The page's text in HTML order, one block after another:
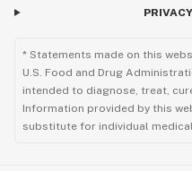
* Statements made on this
U.S. Food and Drug
intended to diagnose, treat,
Information provided by this
substitute for individual